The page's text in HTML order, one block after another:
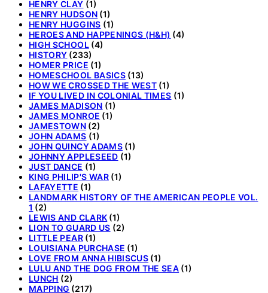
HENRY CLAY (1)
HENRY HUDSON (1)
HENRY HUGGINS (1)
HEROES AND HAPPENINGS (H&H) (4)
HIGH SCHOOL(4)
HISTORY (233)
HOMER PRICE (1)
HOMESCHOOL BASICS(13)
HOW WE CROSSED THE WEST (1)
IF YOU LIVED IN COLONIAL TIMES (1)
JAMES MADISON (1)
JAMES MONROE (1)
JAMESTOWN (2)
JOHN ADAMS (1)
JOHN QUINCY ADAMS(1)
JOHNNY APPLESEED (1)
JUST DANCE (1)
KING PHILIP'S WAR(1)
LAFAYETTE (1)
LANDMARK HISTORY OF THE AMERICAN PEOPLE VOL.
1 (2)
LEWIS AND CLARK (1)
LION TO GUARD US (2)
LITTLE PEAR(1)
LOUISIANA PURCHASE (1)
LOVE FROM ANNA HIBISCUS (1)
LULU AND THE DOG FROM THE SEA (1)
LUNCH (2)
MAPPING (217)